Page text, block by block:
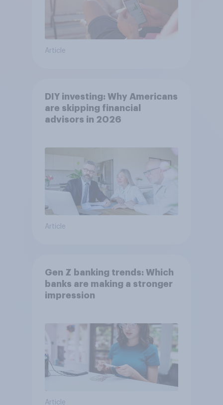
Article
DIY investing: Why Americans
are skipping financial
advisors in 2026
Article
Gen Z banking trends: Which
banks are making a stronger
impression
Article